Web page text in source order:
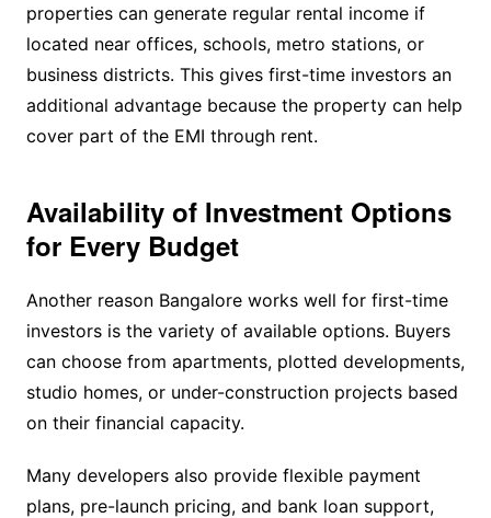
properties can generate regular rental income if
located near offices, schools, metro stations, or
business districts. This gives first-time investors an
additional advantage because the property can help
cover part of the EMI through rent.
Availability of Investment Options
for Every Budget
Another reason Bangalore works well for first-time
investors is the variety of available options. Buyers
can choose from apartments, plotted developments,
studio homes, or under-construction projects based
on their financial capacity.
Many developers also provide flexible payment
plans, pre-launch pricing, and bank loan support,